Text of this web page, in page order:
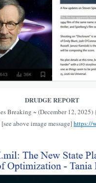
DRUDGE REPORT
Breaking ~ (December 12, 2025)
above image message]https://